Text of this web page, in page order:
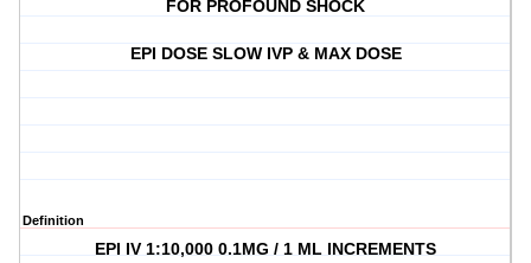
FOR PROFOUND SHOCK
EPI DOSE SLOW IVP & MAX DOSE
Definition
EPI IV 1:10,000 0.1MG / 1 ML INCREMENTS